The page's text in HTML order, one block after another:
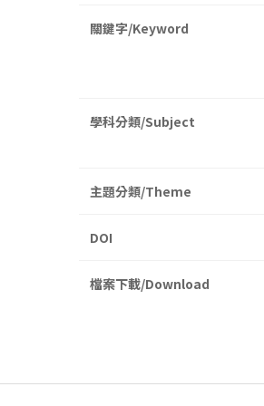
關鍵字/Keyword
學科分類/Subject
主題分類/Theme
DOI
檔案下載/Download